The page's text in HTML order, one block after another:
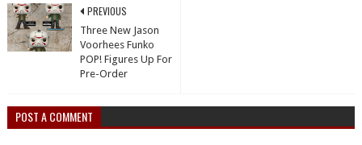
PREVIOUS
Three New Jason
Voorhees Funko
POP! Figures Up For
Pre-Order
POST A COMMENT